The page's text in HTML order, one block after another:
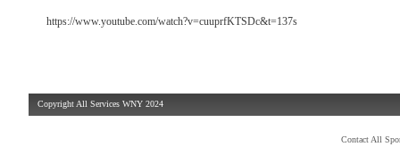
https://www.youtube.com/watch?v=cuuprfKTSDc&t=137s
Copyright All Services WNY 2024
Contact All